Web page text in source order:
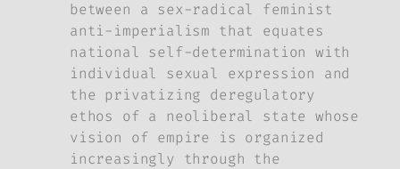
between a sex-radical feminist
anti-imperialism that equates
national self-determination with
individual sexual expression and
the privatizing deregulatory
ethos of a neoliberal state whose
vision of empire is organized
increasingly through the